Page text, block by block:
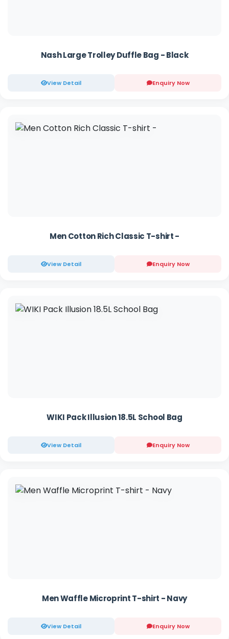
Nash Large Trolley Duffle Bag - Black
View Detail Enquiry Now
Men Cotton Rich Classic T-shirt -
View Detail Enquiry Now
WIKI Pack Illusion 18.5L School Bag
View Detail Enquiry Now
Men Waffle Microprint T-shirt - Navy
View Detail Enquiry Now